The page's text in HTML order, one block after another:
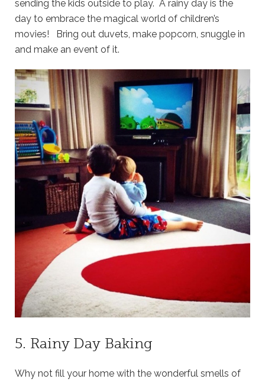
sending the kids outside to play. A rainy day is the
day to embrace the magical world of children’s
movies! Bring out duvets, make popcorn, snuggle in
and make an event of it.
5. Rainy Day Baking
Why not fill your home with the wonderful smells of